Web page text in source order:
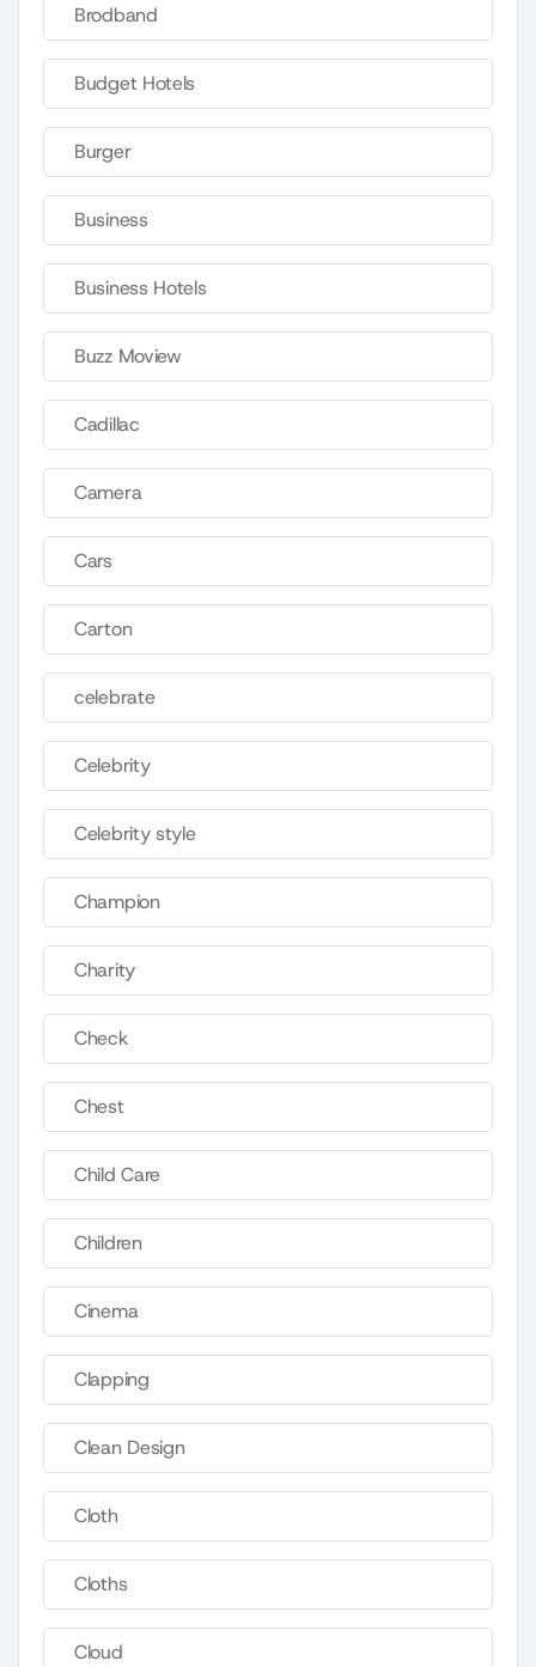
Brodband
Budget Hotels
Burger
Business
Business Hotels
Buzz Moview
Cadillac
Camera
Cars
Carton
celebrate
Celebrity
Celebrity style
Champion
Charity
Check
Chest
Child Care
Children
Cinema
Clapping
Clean Design
Cloth
Cloths
Cloud